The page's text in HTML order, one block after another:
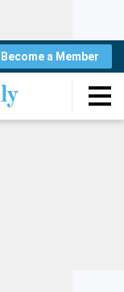
Become a Member